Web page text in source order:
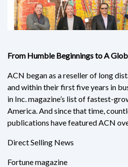
From Humble Beginnings to A
ACN began as a reseller of long
and within their first five years in
in Inc. magazine’s list of fastest-
America. And since that time,
publications have featured ACN
Direct Selling News
Fortune magazine